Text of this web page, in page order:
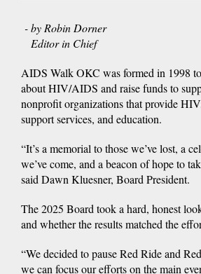
- by Robin Dorner
Editor in Chief
AIDS Walk OKC was formed in 1998
about HIV/AIDS and raise funds to
nonprofit organizations that provide
support services, and education.
“It’s a memorial to those we’ve lost, a
we’ve come, and a beacon of hope to
said Dawn Kluesner, Board President.
The 2025 Board took a hard, honest
and whether the results matched the
“We decided to pause Red Ride and
we can focus our efforts on the main